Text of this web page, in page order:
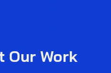
Our Work